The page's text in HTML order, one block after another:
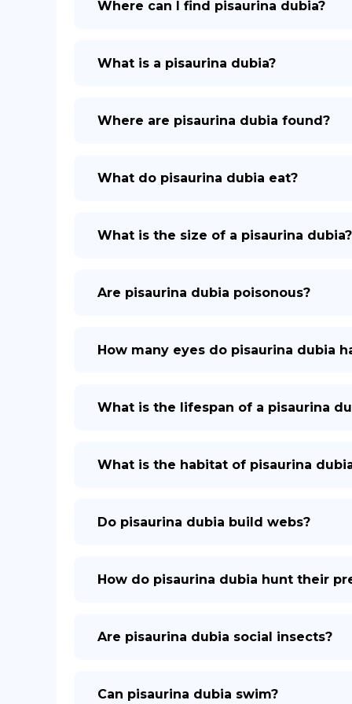
Where can I find pisaurina dubia?
What is a pisaurina dubia?
Where are pisaurina dubia found?
What do pisaurina dubia eat?
What is the size of a pisaurina dubia?
Are pisaurina dubia poisonous?
How many eyes do pisaurina dubia
What is the lifespan of a pisaurina
What is the habitat of pisaurina
Do pisaurina dubia build webs?
How do pisaurina dubia hunt their
Are pisaurina dubia social insects?
Can pisaurina dubia swim?